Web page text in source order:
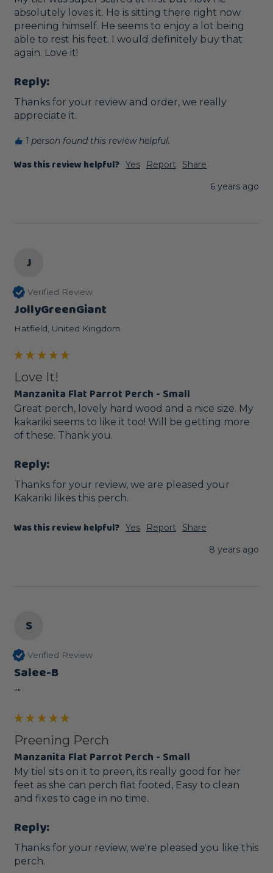
absolutely loves it. He is sitting there right now
preening himself. He seems to enjoy a lot being
able to rest his feet. I would definitely buy that
again. Love it!
Reply:
Thanks for your review and order, we really
appreciate it.
1 person found this review helpful.
Was this review helpful? Yes Report
Share
6 years ago
J
Verified Review
JollyGreenGiant
Hatfield, United Kingdom
Love It!
Manzanita Flat Parrot Perch - Small
Great perch, lovely hard wood and a nice size. My
kakariki seems to like it too! Will be getting more
of these. Thank you.
Reply:
Thanks for your review, we are pleased your
Kakariki likes this perch.
Was this review helpful? Yes Report
Share
8 years ago
S
Verified Review
Salee-B
""
Preening Perch
Manzanita Flat Parrot Perch - Small
My tiel sits on it to preen, its really good for her
feet as she can perch flat footed, Easy to clean
and fixes to cage in no time.
Reply:
Thanks for your review, we're pleased you like this
perch.